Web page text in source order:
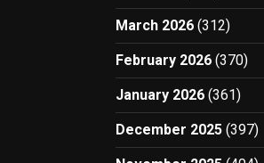
March 2026 (312)
February 2026 (370)
January 2026 (361)
December 2025 (397)